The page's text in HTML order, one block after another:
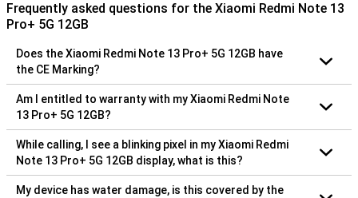
Frequently asked questions for the Xiaomi Redmi Note 13
Pro+ 5G 12GB
Does the Xiaomi Redmi Note 13 Pro+ 5G 12GB have
the CE Marking?
Am I entitled to warranty with my Xiaomi Redmi Note
13 Pro+ 5G 12GB?
While calling, I see a blinking pixel in my Xiaomi Redmi
Note 13 Pro+ 5G 12GB display, what is this?
My device has water damage, is this covered by the